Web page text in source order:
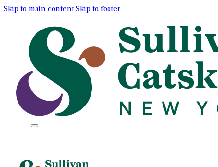
Skip to main content Skip to footer